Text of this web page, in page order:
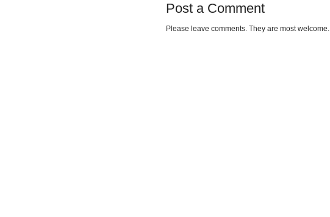
Post a Comment
Please leave comments. They are most welcome.